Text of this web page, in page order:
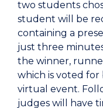
two students
student will be
containing a
just three
the winner,
which is voted
virtual event.
judges will have